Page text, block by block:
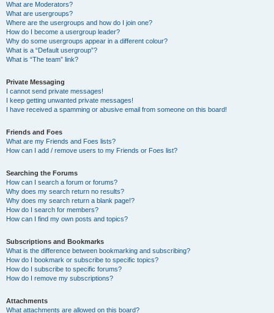
What are Moderators?
What are usergroups?
Where are the usergroups and how do I join one?
How do I become a usergroup leader?
Why do some usergroups appear in a different colour?
What is a “Default usergroup”?
What is “The team” link?
Private Messaging
I cannot send private messages!
I keep getting unwanted private messages!
I have received a spamming or abusive email from someone on this board!
Friends and Foes
What are my Friends and Foes lists?
How can I add / remove users to my Friends or Foes list?
Searching the Forums
How can I search a forum or forums?
Why does my search return no results?
Why does my search return a blank page!?
How do I search for members?
How can I find my own posts and topics?
Subscriptions and Bookmarks
What is the difference between bookmarking and subscribing?
How do I bookmark or subscribe to specific topics?
How do I subscribe to specific forums?
How do I remove my subscriptions?
Attachments
What attachments are allowed on this board?